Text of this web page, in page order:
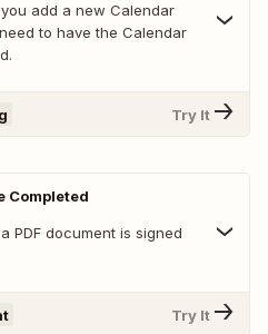
add a new Calendar
to have the Calendar
Try It
Completed
PDF document is signed
Try It